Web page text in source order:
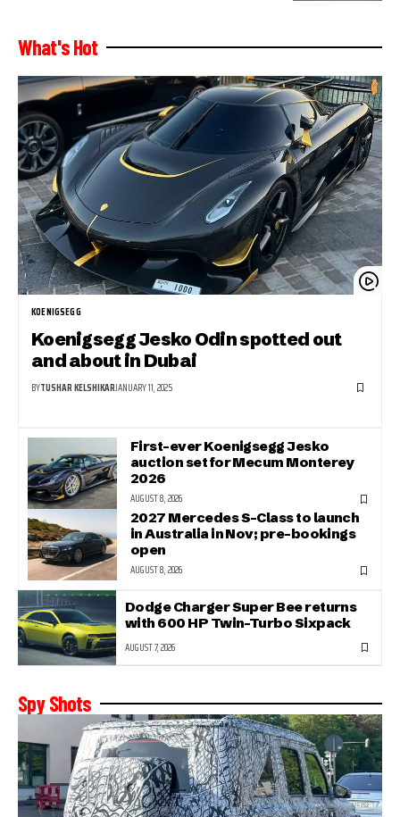
What's Hot
KOENIGSEGG
Koenigsegg Jesko Odin spotted out
and about in Dubai
BYTUSHAR KELSHIKARJANUARY 11, 2025
First-ever Koenigsegg Jesko
auction set for Mecum Monterey
2026
AUGUST 8, 2026
2027 Mercedes S-Class to launch
in Australia in Nov; pre-bookings
open
AUGUST 8, 2026
Dodge Charger Super Bee returns
with 600 HP Twin-Turbo Sixpack
AUGUST 7, 2026
Spy Shots